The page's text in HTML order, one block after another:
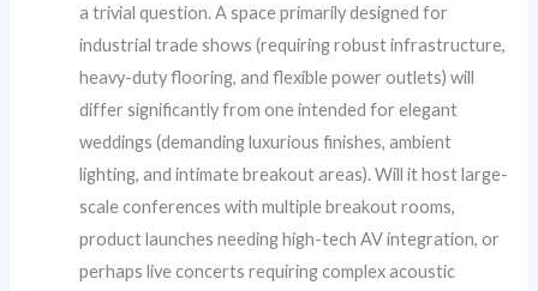
a trivial question. A space primarily designed for
industrial trade shows (requiring robust infrastructure,
heavy-duty flooring, and flexible power outlets) will
differ significantly from one intended for elegant
weddings (demanding luxurious finishes, ambient
lighting, and intimate breakout areas). Will it host large-
scale conferences with multiple breakout rooms,
product launches needing high-tech AV integration, or
perhaps live concerts requiring complex acoustic